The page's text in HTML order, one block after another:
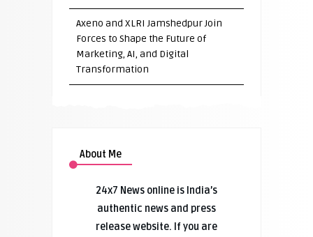
Axeno and XLRI Jamshedpur Join
Forces to Shape the Future of
Marketing, AI, and Digital
Transformation
About Me
24x7 News online is India’s
authentic news and press
release website. If you are